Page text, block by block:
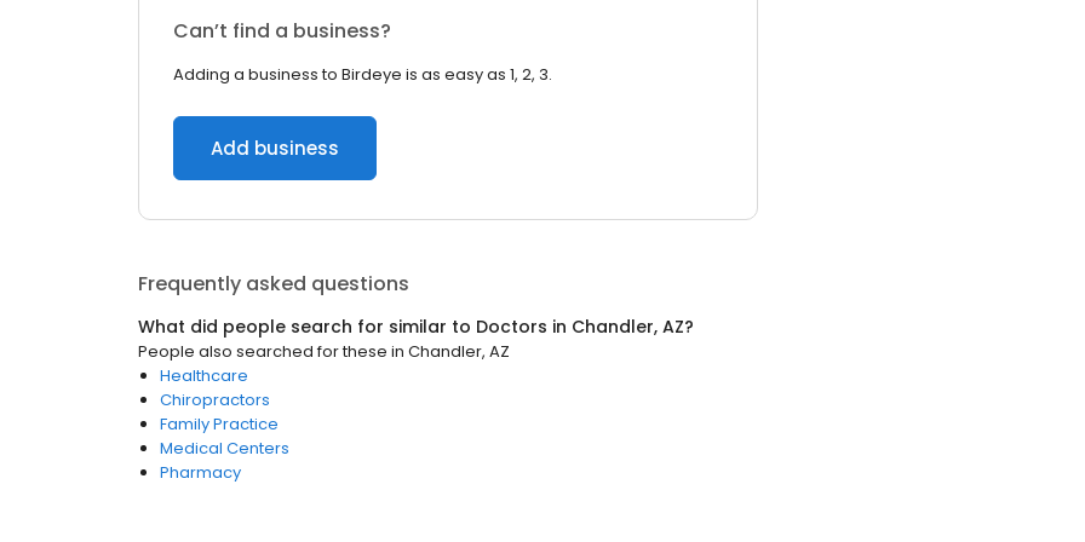
Can’t find a business?
Adding a business to Birdeye is as easy as 1, 2, 3.
Add business
Frequently asked questions
What did people search for similar to Doctors in Chandler, AZ?
People also searched for these in Chandler, AZ
Healthcare
Chiropractors
Family Practice
Medical Centers
Pharmacy